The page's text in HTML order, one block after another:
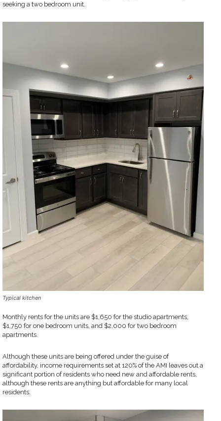
seeking a two bedroom unit.
Typical kitchen
Monthly rents for the units are $1,650 for the studio apartments,
$1,750 for one bedroom units, and $2,000 for two bedroom
apartments.
Although these units are being offered under the guise of
affordability, income requirements set at 120% of the AMI leaves out a
significant portion of residents who need new and affordable rents,
although these rents are anything but affordable for many local
residents.